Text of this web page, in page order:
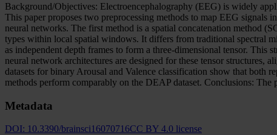
Background/Objectives: Electroencephalography (EEG) is widely
This paper proposes two preprocessing methods to map EEG signals
neural networks. The first method is a spatial concatenation method
types within local spatial windows. It differs from traditional spectral
as independent depth frames to form a three-dimensional tensor.
neural network architectures are designed for these tensor
datasets for binary Arousal and Valence classification show that both
methods perform comparably on the DEAP dataset. Conclusions:
Metadata
DOI: 10.3390/brainsci16070716CC BY 4.0 license